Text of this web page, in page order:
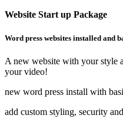
Website Start up Package
Word press websites installed and
A new website with your style
your video!
new word press install with
add custom styling, security